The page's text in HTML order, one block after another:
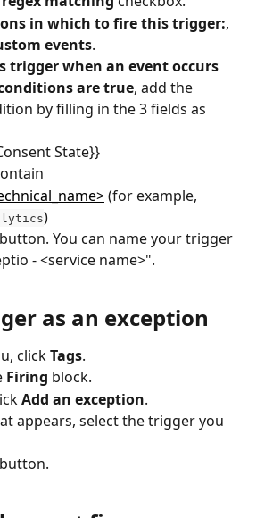
in which to fire this trigger:,
events.
trigger when an event occurs
are true, add the
by filling in the 3 fields as
State}}
(for example,
)
button. You can name your trigger
- <service name>".
as an exception
click Tags.
Firing block.
Add an exception.
appears, select the trigger you
button.